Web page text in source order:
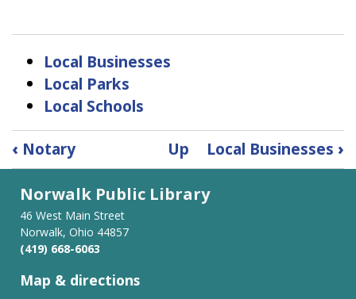
Local Businesses
Local Parks
Local Schools
Book
traversal
for
Partnerships
‹ Notary Up Local Businesses ›
Norwalk Public Library
46 West Main Street
Norwalk, Ohio 44857
(419) 668-6063
Map & directions